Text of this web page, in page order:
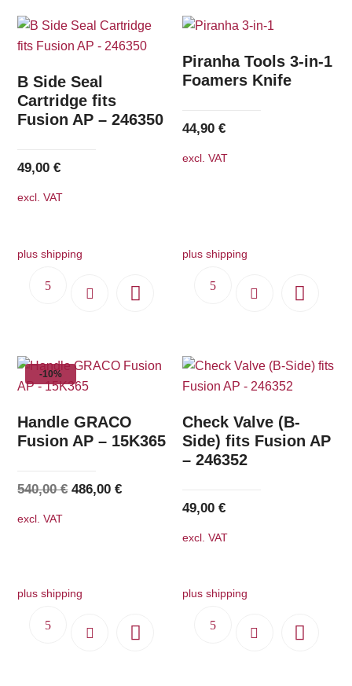
B Side Seal
Cartridge fits
Fusion AP – 246350
49,00€
excl. VAT
plus shipping
Piranha Tools 3-in-1
Foamers Knife
44,90€
excl. VAT
plus shipping
-10%
Handle GRACO
Fusion AP – 15K365
540,00€ Original
486,00€Current
excl. VAT
plus shipping
Check Valve (B-
Side) fits Fusion AP
– 246352
49,00€
excl. VAT
plus shipping